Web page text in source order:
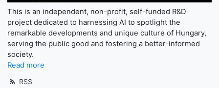
This is an independent, non-profit, self-funded R&D
project dedicated to harnessing AI to spotlight the
remarkable developments and unique culture of Hungary,
serving the public good and fostering a better-informed
society.
Read more
RSS